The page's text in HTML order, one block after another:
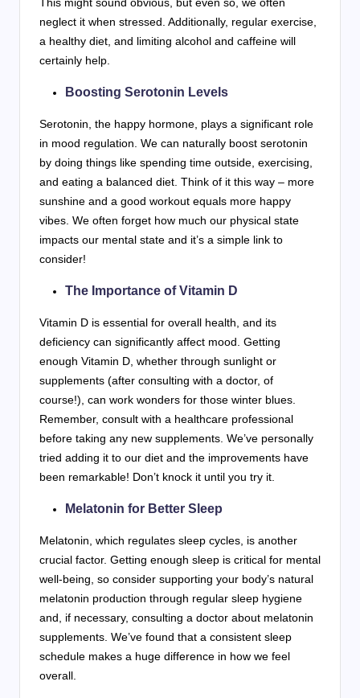
neglect it when stressed. Additionally, regular exercise,
a healthy diet, and limiting alcohol and caffeine will
certainly help.
Boosting Serotonin Levels
Serotonin, the happy hormone, plays a significant role
in mood regulation. We can naturally boost serotonin
by doing things like spending time outside, exercising,
and eating a balanced diet. Think of it this way – more
sunshine and a good workout equals more happy
vibes. We often forget how much our physical state
impacts our mental state and it’s a simple link to
consider!
The Importance of Vitamin D
Vitamin D is essential for overall health, and its
deficiency can significantly affect mood. Getting
enough Vitamin D, whether through sunlight or
supplements (after consulting with a doctor, of
course!), can work wonders for those winter blues.
Remember, consult with a healthcare professional
before taking any new supplements. We’ve personally
tried adding it to our diet and the improvements have
been remarkable! Don’t knock it until you try it.
Melatonin for Better Sleep
Melatonin, which regulates sleep cycles, is another
crucial factor. Getting enough sleep is critical for mental
well-being, so consider supporting your body’s natural
melatonin production through regular sleep hygiene
and, if necessary, consulting a doctor about melatonin
supplements. We’ve found that a consistent sleep
schedule makes a huge difference in how we feel
overall.